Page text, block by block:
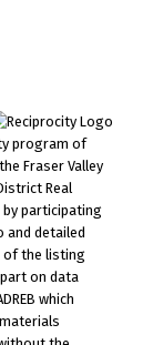
program of
Fraser Valley
Real
by participating
and detailed
of the listing
on data
which